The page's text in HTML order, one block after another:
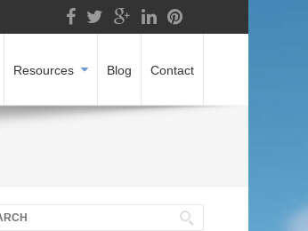
Resources Blog Contact